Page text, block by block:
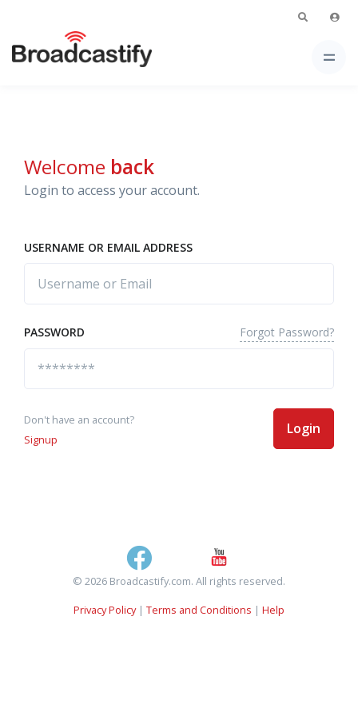
Welcome back
Login to access your account.
USERNAME OR EMAIL ADDRESS
PASSWORD Forgot Password?
Don't have an account?
Signup
Login
© 2026 Broadcastify.com. All rights reserved.
Privacy Policy| Terms and Conditions | Help